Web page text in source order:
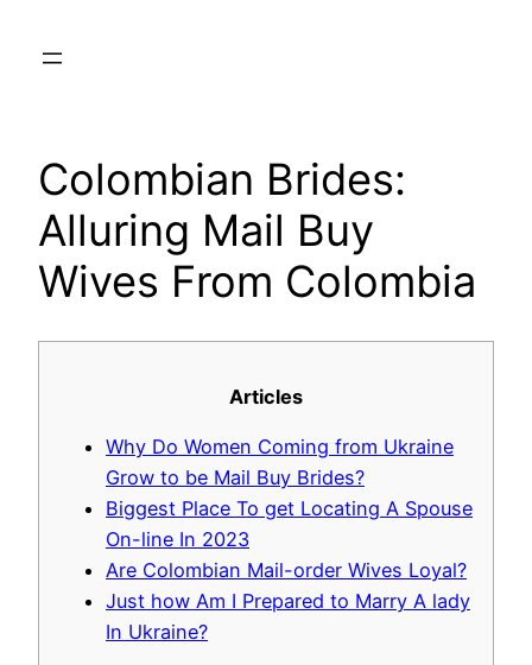
Colombian Brides:
Alluring Mail Buy
Wives From Colombia
Articles
Why Do Women Coming from Ukraine
Grow to be Mail Buy Brides?
Biggest Place To get Locating A Spouse
On-line In 2023
Are Colombian Mail-order Wives Loyal?
Just how Am I Prepared to Marry A lady
In Ukraine?